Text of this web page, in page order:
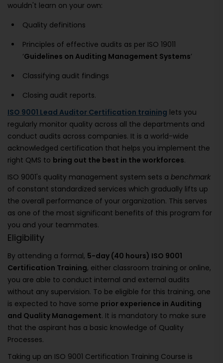
wouldn't learn on your own:
Quality definitions
Principles of effective audits as per ISO 19011
‘Guidelines on Auditing Management Systems’
Classifying audit findings
Closing audit reports.
ISO 9001 Lead Auditor Certification training lets you
regularly monitor quality across all the departments and
conduct audits across companies. It is a world-wide
acknowledged certification that helps you implement the
right QMS to bring out the best in the workforces.
ISO 9001's quality management system sets a benchmark
of constant standardized services which gradually lifts up
the overall performance of your organization. This serves
as one of the most significant benefits of this program for
you and your teammates.
Eligibility
By attending a formal, 5-day (40 hours) ISO 9001
Certification Training, either classroom training or online,
you are able to conduct internal and external audits
without any supervision. To be eligible for this training, one
is expected to have some prior experience in Auditing
and Quality Management. It is mandatory to make sure
that the aspirant has a basic knowledge of Quality
Processes.
Taking up an ISO 9001 Certification Training Course is